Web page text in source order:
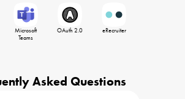
Microsoft
Teams
OAuth 2.0 eRecruiter
Asked Questions